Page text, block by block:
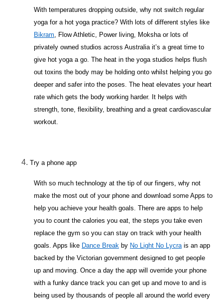
With temperatures dropping outside, why not switch regular
yoga for a hot yoga practice? With lots of different styles like
Bikram , Flow Athletic, Power living, Moksha or lots of
privately owned studios across Australia it’s a great time to
give hot yoga a go. The heat in the yoga studios helps flush
out toxins the body may be holding onto whilst helping you go
deeper and safer into the poses. The heat elevates your heart
rate which gets the body working harder. It helps with
strength, tone, flexibility, breathing and a great cardiovascular
workout.
Try a phone app
With so much technology at the tip of our fingers, why not
make the most out of your phone and download some Apps to
help you achieve your health goals. There are apps to help
you to count the calories you eat, the steps you take even
replace the gym so you can stay on track with your health
goals. Apps like Dance Break by No Light No Lycra is an app
backed by the Victorian government designed to get people
up and moving. Once a day the app will override your phone
with a funky dance track you can get up and move to and is
being used by thousands of people all around the world every